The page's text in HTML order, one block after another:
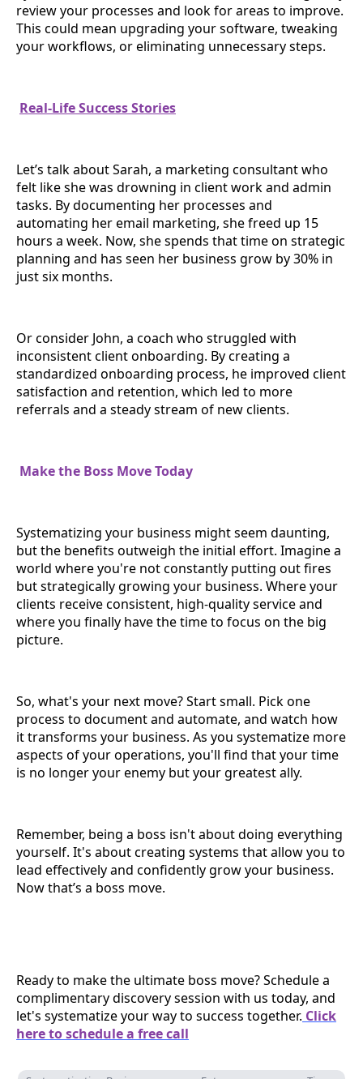
review your processes and look for areas to improve.
This could mean upgrading your software, tweaking
your workflows, or eliminating unnecessary steps.
Real-Life Success Stories
Let’s talk about Sarah, a marketing consultant who
felt like she was drowning in client work and admin
tasks. By documenting her processes and
automating her email marketing, she freed up 15
hours a week. Now, she spends that time on strategic
planning and has seen her business grow by 30% in
just six months.
Or consider John, a coach who struggled with
inconsistent client onboarding. By creating a
standardized onboarding process, he improved client
satisfaction and retention, which led to more
referrals and a steady stream of new clients.
Make the Boss Move Today
Systematizing your business might seem daunting,
but the benefits outweigh the initial effort. Imagine a
world where you're not constantly putting out fires
but strategically growing your business. Where your
clients receive consistent, high-quality service and
where you finally have the time to focus on the big
picture.
So, what's your next move? Start small. Pick one
process to document and automate, and watch how
it transforms your business. As you systematize more
aspects of your operations, you'll find that your time
is no longer your enemy but your greatest ally.
Remember, being a boss isn't about doing everything
yourself. It's about creating systems that allow you to
lead effectively and confidently grow your business.
Now that’s a boss move.
Ready to make the ultimate boss move? Schedule a
complimentary discovery session with us today, and
let's systematize your way to success together. Click
here to schedule a free call